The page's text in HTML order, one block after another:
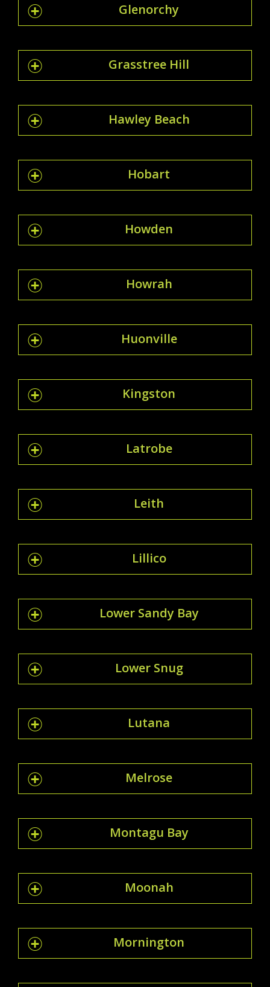
Glenorchy
Grasstree Hill
Hawley Beach
Hobart
Howden
Howrah
Huonville
Kingston
Latrobe
Leith
Lillico
Lower Sandy Bay
Lower Snug
Lutana
Melrose
Montagu Bay
Moonah
Mornington